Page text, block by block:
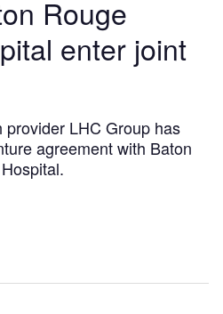
Rouge
enter joint
LHC Group has
agreement with Baton